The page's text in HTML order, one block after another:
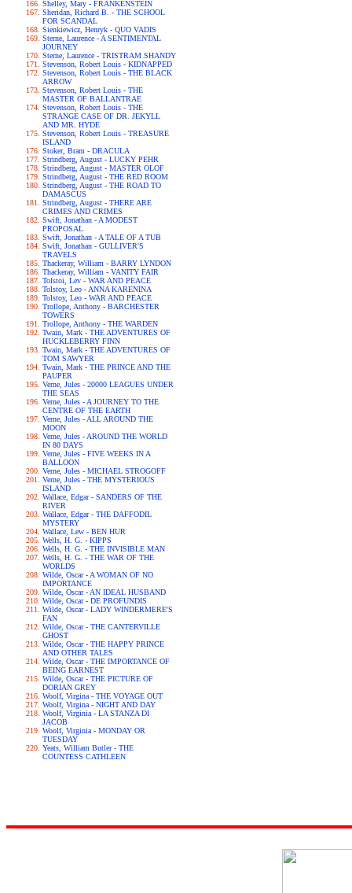
Shelley, Mary - FRANKENSTEIN
Sheridan, Richard B. - THE SCHOOL
FOR SCANDAL
Sienkiewicz, Henryk - QUO VADIS
Sterne, Laurence - A SENTIMENTAL
JOURNEY
Sterne, Laurence - TRISTRAM SHANDY
Stevenson, Robert Louis - KIDNAPPED
Stevenson, Robert Louis - THE BLACK
ARROW
Stevenson, Robert Louis - THE
MASTER OF BALLANTRAE
Stevenson, Robert Louis - THE
STRANGE CASE OF DR. JEKYLL
AND MR. HYDE
Stevenson, Robert Louis - TREASURE
ISLAND
Stoker, Bram - DRACULA
Strindberg, August - LUCKY PEHR
Strindberg, August - MASTER OLOF
Strindberg, August - THE RED ROOM
Strindberg, August - THE ROAD TO
DAMASCUS
Strindberg, August - THERE ARE
CRIMES AND CRIMES
Swift, Jonathan - A MODEST
PROPOSAL
Swift, Jonathan - A TALE OF A TUB
Swift, Jonathan - GULLIVER'S
TRAVELS
Thackeray, William - BARRY LYNDON
Thackeray, William - VANITY FAIR
Tolstoi, Lev - WAR AND PEACE
Tolstoy, Leo - ANNA KARENINA
Tolstoy, Leo - WAR AND PEACE
Trollope, Anthony - BARCHESTER
TOWERS
Trollope, Anthony - THE WARDEN
Twain, Mark - THE ADVENTURES OF
HUCKLEBERRY FINN
Twain, Mark - THE ADVENTURES OF
TOM SAWYER
Twain, Mark - THE PRINCE AND THE
PAUPER
Verne, Jules - 20000 LEAGUES UNDER
THE SEAS
Verne, Jules - A JOURNEY TO THE
CENTRE OF THE EARTH
Verne, Jules - ALL AROUND THE
MOON
Verne, Jules - AROUND THE WORLD
IN 80 DAYS
Verne, Jules - FIVE WEEKS IN A
BALLOON
Verne, Jules - MICHAEL STROGOFF
Verne, Jules - THE MYSTERIOUS
ISLAND
Wallace, Edgar - SANDERS OF THE
RIVER
Wallace, Edgar - THE DAFFODIL
MYSTERY
Wallace, Lew - BEN HUR
Wells, H. G. - KIPPS
Wells, H. G. - THE INVISIBLE MAN
Wells, H. G. - THE WAR OF THE
WORLDS
Wilde, Oscar - A WOMAN OF NO
IMPORTANCE
Wilde, Oscar - AN IDEAL HUSBAND
Wilde, Oscar - DE PROFUNDIS
Wilde, Oscar - LADY WINDERMERE'S
FAN
Wilde, Oscar - THE CANTERVILLE
GHOST
Wilde, Oscar - THE HAPPY PRINCE
AND OTHER TALES
Wilde, Oscar - THE IMPORTANCE OF
BEING EARNEST
Wilde, Oscar - THE PICTURE OF
DORIAN GREY
Woolf, Virgina - THE VOYAGE OUT
Woolf, Virgina - NIGHT AND DAY
Woolf, Virginia - LA STANZA DI
JACOB
Woolf, Virginia - MONDAY OR
TUESDAY
Yeats, William Butler - THE
COUNTESS CATHLEEN